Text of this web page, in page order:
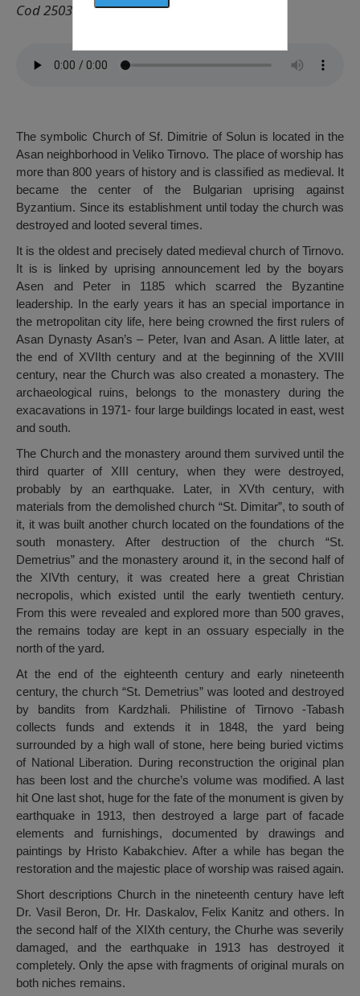
Cod 2503
The symbolic Church of Sf. Dimitrie of Solun is located in the
Asan neighborhood in Veliko Tirnovo. The place of worship has
more than 800 years of history and is classified as medieval. It
became the center of the Bulgarian uprising against
Byzantium. Since its establishment until today the church was
destroyed and looted several times.
It is the oldest and precisely dated medieval church of Tirnovo.
It is is linked by uprising announcement led by the boyars
Asen and Peter in 1185 which scarred the Byzantine
leadership. In the early years it has an special importance in
the metropolitan city life, here being crowned the first rulers of
Asan Dynasty Asan’s – Peter, Ivan and Asan. A little later, at
the end of XVIIth century and at the beginning of the XVIII
century, near the Church was also created a monastery. The
archaeological ruins, belongs to the monastery during the
exacavations in 1971- four large buildings located in east, west
and south.
The Church and the monastery around them survived until the
third quarter of XIII century, when they were destroyed,
probably by an earthquake. Later, in XVth century, with
materials from the demolished church “St. Dimitar”, to south of
it, it was built another church located on the foundations of the
south monastery. After destruction of the church “St.
Demetrius” and the monastery around it, in the second half of
the XIVth century, it was created here a great Christian
necropolis, which existed until the early twentieth century.
From this were revealed and explored more than 500 graves,
the remains today are kept in an ossuary especially in the
north of the yard.
At the end of the eighteenth century and early nineteenth
century, the church “St. Demetrius” was looted and destroyed
by bandits from Kardzhali. Philistine of Tirnovo -Tabash
collects funds and extends it in 1848, the yard being
surrounded by a high wall of stone, here being buried victims
of National Liberation. During reconstruction the original plan
has been lost and the churche’s volume was modified. A last
hit One last shot, huge for the fate of the monument is given by
earthquake in 1913, then destroyed a large part of facade
elements and furnishings, documented by drawings and
paintings by Hristo Kabakchiev. After a while has began the
restoration and the majestic place of worship was raised again.
Short descriptions Church in the nineteenth century have left
Dr. Vasil Beron, Dr. Hr. Daskalov, Felix Kanitz and others. In
the second half of the XIXth century, the Churhe was severily
damaged, and the earthquake in 1913 has destroyed it
completely. Only the apse with fragments of original murals on
both niches remains.